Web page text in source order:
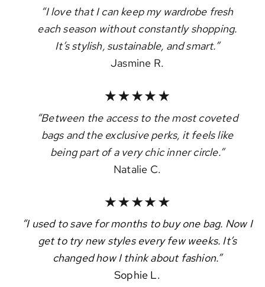
“I love that I can keep my wardrobe fresh
each season without constantly shopping.
It’s stylish, sustainable, and smart.”
Jasmine R.
“Between the access to the most coveted
bags and the exclusive perks, it feels like
being part of a very chic inner circle.”
Natalie C.
“I used to save for months to buy one bag. Now I
get to try new styles every few weeks. It’s
changed how I think about fashion.”
Sophie L.